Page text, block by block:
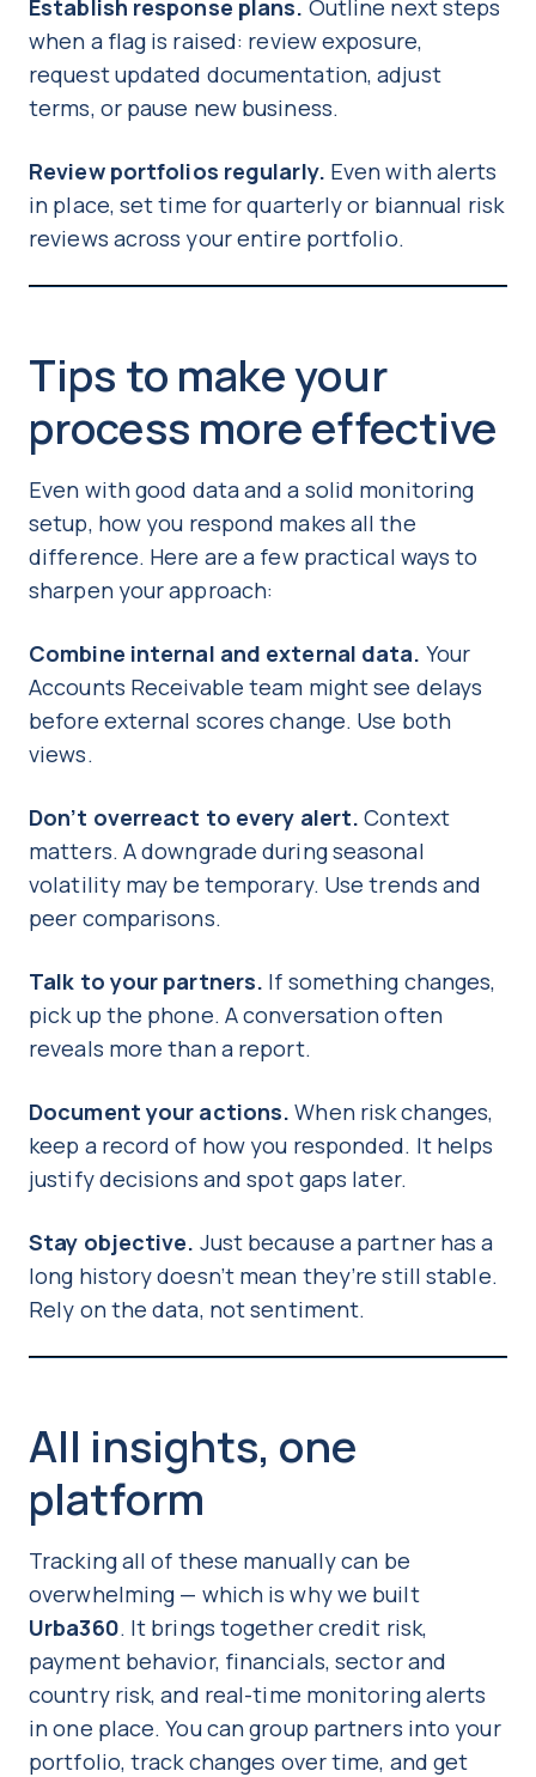
Establish response plans. Outline next steps
when a flag is raised: review exposure,
request updated documentation, adjust
terms, or pause new business.
Review portfolios regularly. Even with alerts
in place, set time for quarterly or biannual risk
reviews across your entire portfolio.
Tips to make your
process more effective
Even with good data and a solid monitoring
setup, how you respond makes all the
difference. Here are a few practical ways to
sharpen your approach:
Combine internal and external data. Your
Accounts Receivable team might see delays
before external scores change. Use both
views.
Don’t overreact to every alert. Context
matters. A downgrade during seasonal
volatility may be temporary. Use trends and
peer comparisons.
Talk to your partners. If something changes,
pick up the phone. A conversation often
reveals more than a report.
Document your actions. When risk changes,
keep a record of how you responded. It helps
justify decisions and spot gaps later.
Stay objective. Just because a partner has a
long history doesn’t mean they’re still stable.
Rely on the data, not sentiment.
All insights, one
platform
Tracking all of these manually can be
overwhelming — which is why we built
Urba360. It brings together credit risk,
payment behavior, financials, sector and
country risk, and real-time monitoring alerts
in one place. You can group partners into your
portfolio, track changes over time, and get